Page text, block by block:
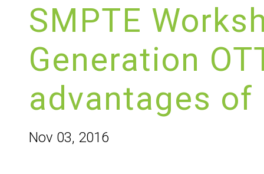
SMPTE
Generation
advantages of
Nov 03, 2016